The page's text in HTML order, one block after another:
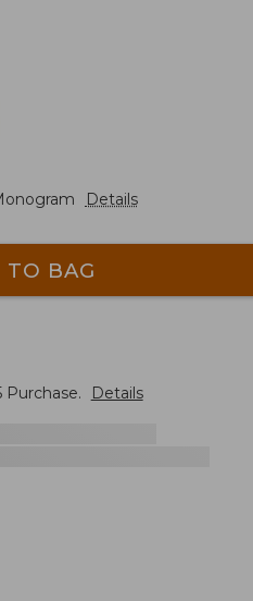
Details
TO BAG
Purchase. Details